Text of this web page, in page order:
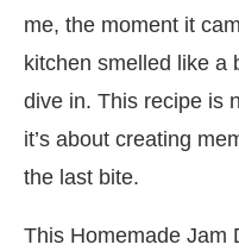
me, the moment it
kitchen smelled like a
dive in. This recipe is
it’s about creating
the last bite.
This Homemade Jam